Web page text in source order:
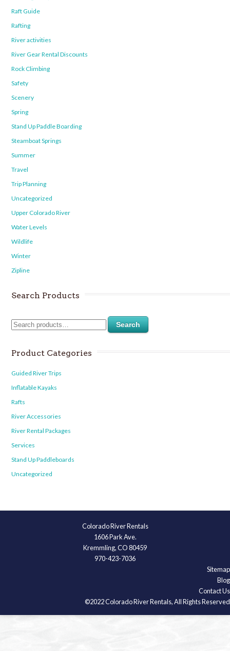
Raft Guide
Rafting
River activities
River Gear Rental Discounts
Rock Climbing
Safety
Scenery
Spring
Stand Up Paddle Boarding
Steamboat Springs
Summer
Travel
Trip Planning
Uncategorized
Upper Colorado River
Water Levels
Wildlife
Winter
Zipline
Search Products
Search
Product Categories
Guided River Trips
Inflatable Kayaks
Rafts
River Accessories
River Rental Packages
Services
Stand Up Paddleboards
Uncategorized
Colorado River Rentals
1606 Park Ave.
Kremmling, CO 80459
970-423-7036
Sitemap
Blog
Contact Us
©2022 Colorado River Rentals, All Rights Reserved